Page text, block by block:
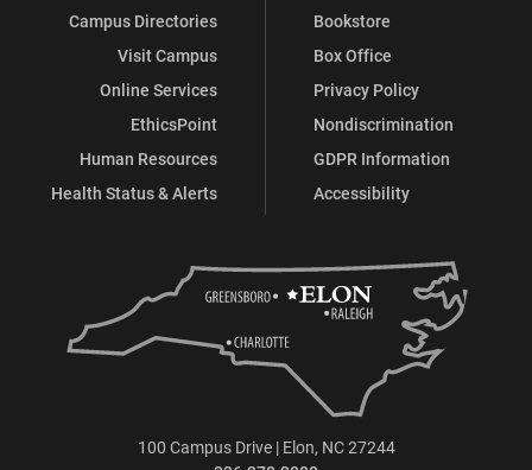
Campus Directories
Visit Campus
Online Services
EthicsPoint
Human Resources
Health Status & Alerts
Bookstore
Box Office
Privacy Policy
Nondiscrimination
GDPR Information
Accessibility
100 Campus Drive | Elon, NC 27244